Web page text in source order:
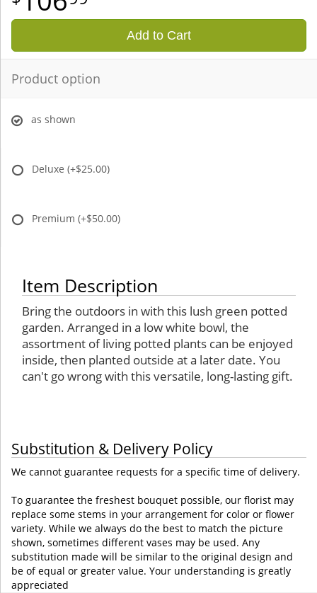
Add to Cart
Product option
as shown
Deluxe (+$25.00)
Premium (+$50.00)
Item Description
Bring the outdoors in with this lush green potted
garden. Arranged in a low white bowl, the
assortment of living potted plants can be enjoyed
inside, then planted outside at a later date. You
can't go wrong with this versatile, long-lasting gift.
Substitution & Delivery Policy
We cannot guarantee requests for a specific time of delivery.
To guarantee the freshest bouquet possible, our florist may
replace some stems in your arrangement for color or flower
variety. While we always do the best to match the picture
shown, sometimes different vases may be used. Any
substitution made will be similar to the original design and
be of equal or greater value. Your understanding is greatly
appreciated